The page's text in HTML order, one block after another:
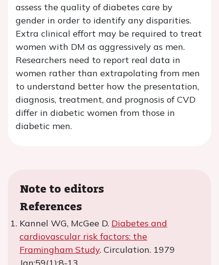
assess the quality of diabetes care by
gender in order to identify any disparities.
Extra clinical effort may be required to treat
women with DM as aggressively as men.
Researchers need to report real data in
women rather than extrapolating from men
to understand better how the presentation,
diagnosis, treatment, and prognosis of CVD
differ in diabetic women from those in
diabetic men.
Note to editors
References
Kannel WG, McGee D. Diabetes and
cardiovascular risk factors: the
Framingham Study. Circulation. 1979